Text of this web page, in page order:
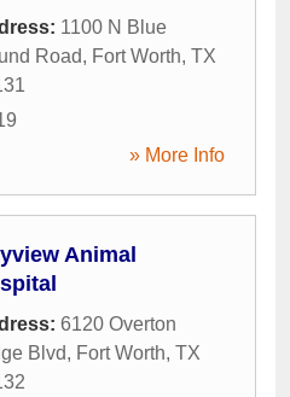
1100 N Blue
Road, Fort Worth, TX
» More Info
Animal
6120 Overton
Blvd, Fort Worth, TX